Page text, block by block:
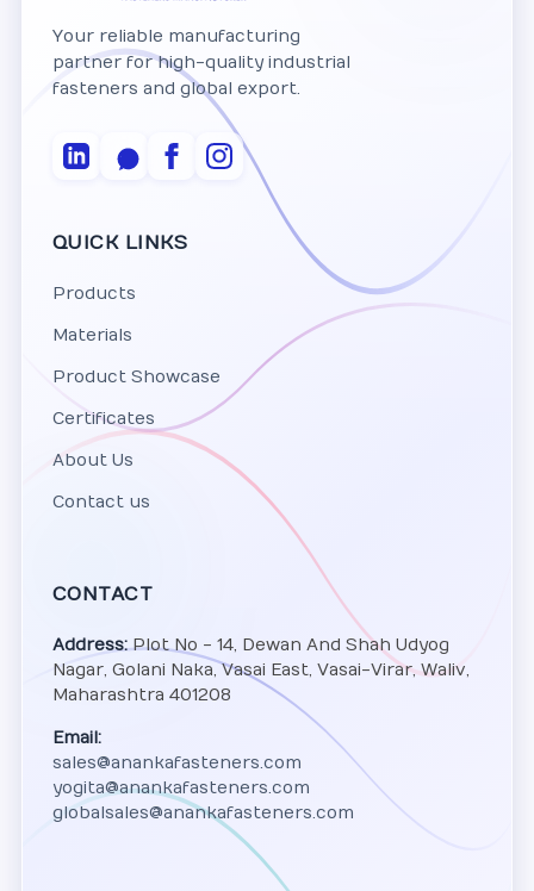
Your reliable manufacturing
partner for high-quality industrial
fasteners and global export.
QUICK LINKS
Products
Materials
Product Showcase
Certificates
About Us
Contact us
CONTACT
Address:Plot No - 14, Dewan And Shah Udyog
Nagar, Golani Naka, Vasai East, Vasai-Virar, Waliv,
Maharashtra 401208
Email:
sales@anankafasteners.com
yogita@anankafasteners.com
globalsales@anankafasteners.com